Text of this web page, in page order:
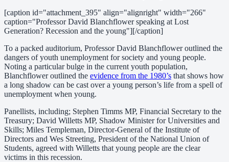
[caption id="attachment_395" align="alignright" width="266"
caption="Professor David Blanchflower speaking at Lost
Generation? Recession and the young"][/caption]
To a packed auditorium, Professor David Blanchflower outlined the
dangers of youth unemployment for society and young people.
Noting a particular bulge in the current youth population,
Blanchflower outlined the evidence from the 1980’s that shows how
a long shadow can be cast over a young person’s life from a spell of
unemployment when young.
Panellists, including; Stephen Timms MP, Financial Secretary to the
Treasury; David Willetts MP, Shadow Minister for Universities and
Skills; Miles Templeman, Director-General of the Institute of
Directors and Wes Streeting, President of the National Union of
Students, agreed with Willetts that young people are the clear
victims in this recession.